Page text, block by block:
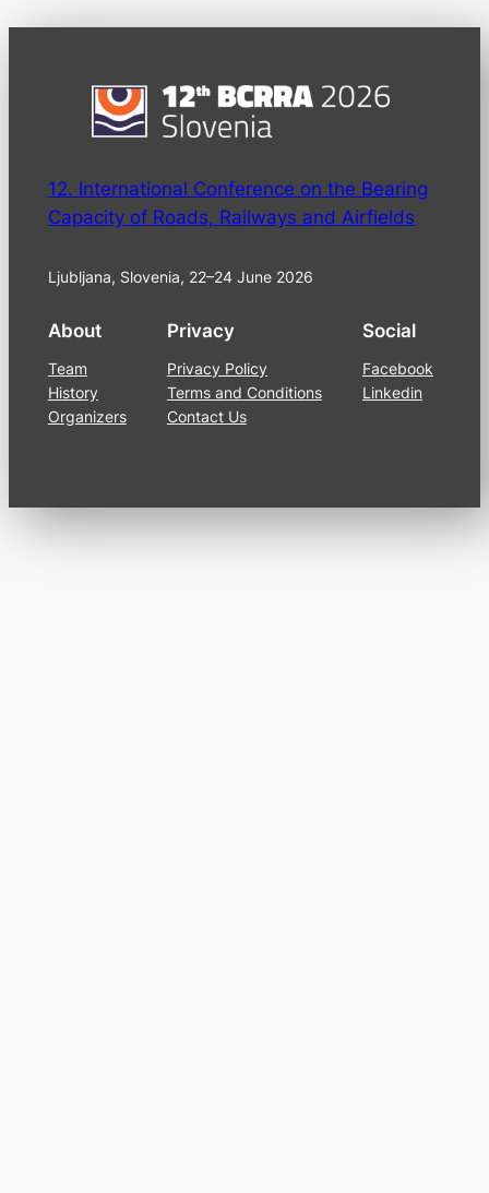
12. International Conference on the Bearing
Capacity of Roads, Railways and Airfields
Ljubljana, Slovenia, 22–24 June 2026
About
Team
History
Organizers
Privacy
Privacy Policy
Terms and Conditions
Contact Us
Social
Facebook
Linkedin